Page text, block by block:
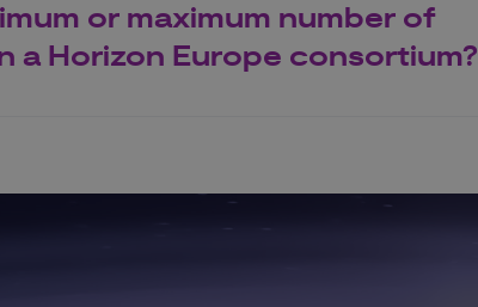
or maximum number of
a Horizon Europe consortium?